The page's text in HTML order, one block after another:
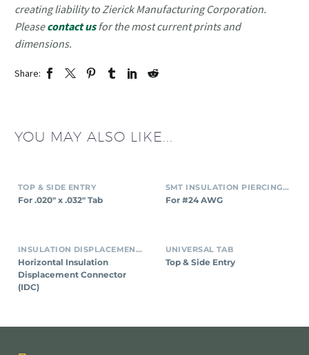
creating liability to Zierick Manufacturing Corporation.
Pleasecontact usfor the most current prints and
dimensions.
Share:
YOU MAY ALSO LIKE...
TOP & SIDE ENTRY
For .020″ x .032″ Tab
SMT INSULATION PIERCING CONNECTORS
For #24 AWG
INSULATION DISPLACEMENT CONNECTORS (IDC)
Horizontal Insulation
Displacement Connector
(IDC)
UNIVERSAL TAB
Top & Side Entry